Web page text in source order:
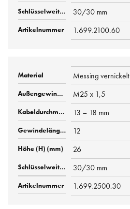
30/30 mm
1.699.2100.60
Messing vernickelt
M25 x 1,5
13 – 18 mm
12
26
30/30 mm
1.699.2500.30